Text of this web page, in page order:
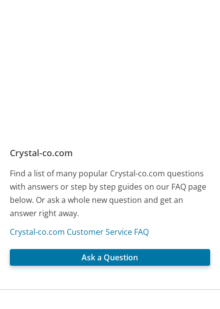
Crystal-co.com
Find a list of many popular Crystal-co.com questions
with answers or step by step guides on our FAQ page
below. Or ask a whole new question and get an
answer right away.
Crystal-co.com Customer Service FAQ
Ask a Question